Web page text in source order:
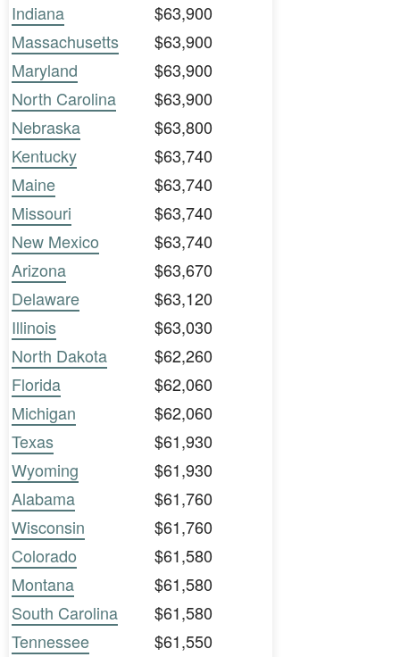
Indiana
$63,900
Massachusetts
$63,900
Maryland
$63,900
North Carolina
$63,900
Nebraska
$63,800
Kentucky
$63,740
Maine
$63,740
Missouri
$63,740
New Mexico
$63,740
Arizona
$63,670
Delaware
$63,120
Illinois
$63,030
North Dakota
$62,260
Florida
$62,060
Michigan
$62,060
Texas
$61,930
Wyoming
$61,930
Alabama
$61,760
Wisconsin
$61,760
Colorado
$61,580
Montana
$61,580
South Carolina
$61,580
Tennessee
$61,550